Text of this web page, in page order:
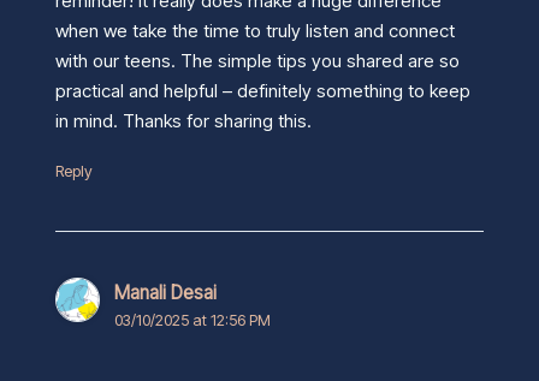
when we take the time to truly listen and connect
with our teens. The simple tips you shared are so
practical and helpful – definitely something to keep
in mind. Thanks for sharing this.
Reply
Manali Desai
03/10/2025 at 12:56 PM